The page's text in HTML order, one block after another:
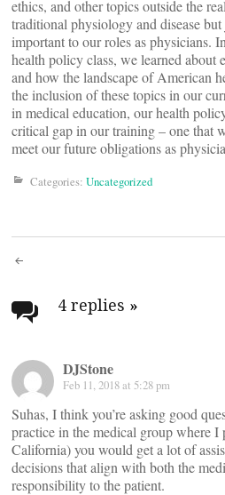
ethics, and other topics outside the
traditional physiology and disease but
important to our roles as physicians.
health policy class, we learned about
and how the landscape of American
the inclusion of these topics in our
in medical education, our health
critical gap in our training – one that
meet our future obligations as
Categories: Uncategorized
Post
navigation
4 replies »
DJStone
Feb 11, 2018 at 5:28 pm
Suhas, I think you’re asking good
practice in the medical group where I
California) you would get a lot of
decisions that align with both the
responsibility to the patient.